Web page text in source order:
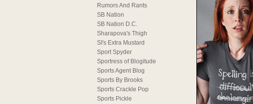
Rumors And Rants
SB Nation
SB Nation D.C.
Sharapova's Thigh
SI's Extra Mustard
Sport Spyder
Sportress of Blogitude
Sports Agent Blog
Sports By Brooks
Sports Crackle Pop
Sports Pickle